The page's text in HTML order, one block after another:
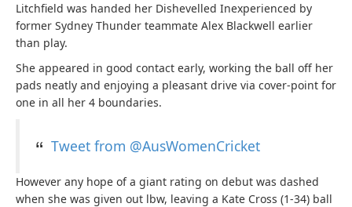
Litchfield was handed her Dishevelled Inexperienced by
former Sydney Thunder teammate Alex Blackwell earlier
than play.
She appeared in good contact early, working the ball off her
pads neatly and enjoying a pleasant drive via cover-point for
one in all her 4 boundaries.
Tweet from @AusWomenCricket
However any hope of a giant rating on debut was dashed
when she was given out lbw, leaving a Kate Cross (1-34) ball